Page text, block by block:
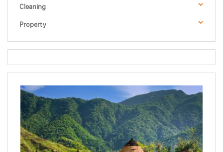
Cleaning
Property